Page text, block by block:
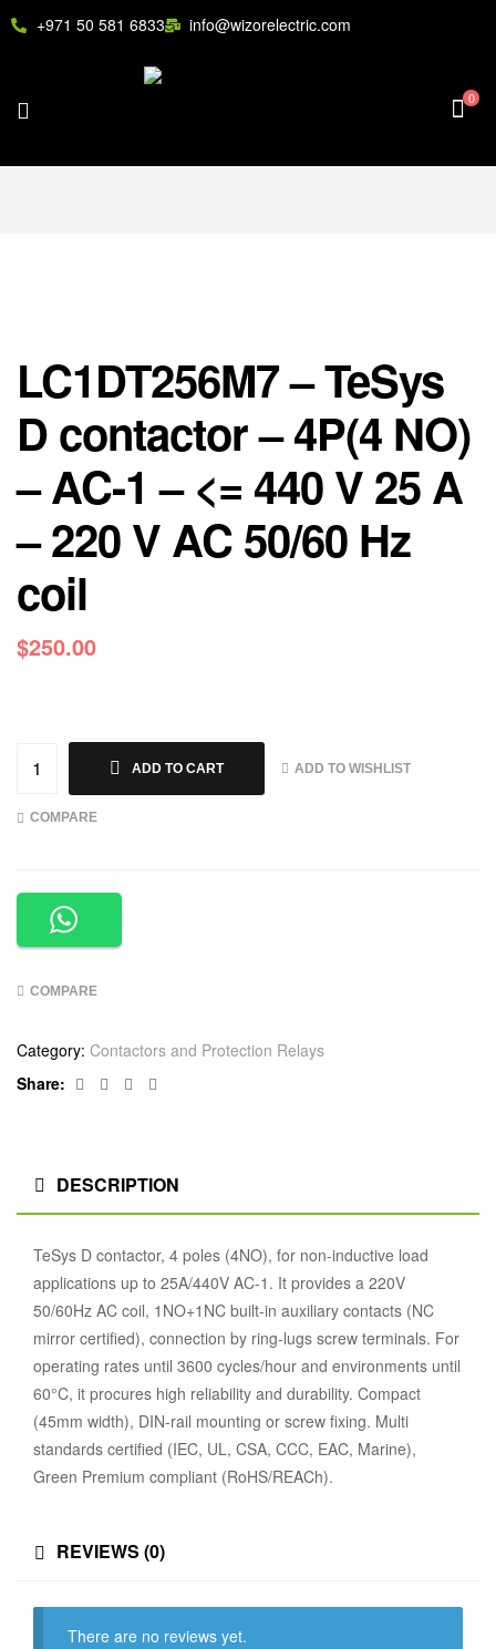
+971 50 581 6833 info@wizorelectric.com
0
LC1DT256M7 – TeSys
D contactor – 4P(4 NO)
– AC-1 – <= 440 V 25 A
– 220 V AC 50/60 Hz
coil
$250.00
ADD TO CART ADD TO WISHLIST
COMPARE
COMPARE
Category: Contactors and Protection Relays
Share:
Facebook
TwitterLinkedin
DESCRIPTION
TeSys D contactor, 4 poles (4NO), for non-inductive load
applications up to 25A/440V AC-1. It provides a 220V
50/60Hz AC coil, 1NO+1NC built-in auxiliary contacts (NC
mirror certified), connection by ring-lugs screw terminals. For
operating rates until 3600 cycles/hour and environments until
60°C, it procures high reliability and durability. Compact
(45mm width), DIN-rail mounting or screw fixing. Multi
standards certified (IEC, UL, CSA, CCC, EAC, Marine),
Green Premium compliant (RoHS/REACh).
REVIEWS (0)
There are no reviews yet.